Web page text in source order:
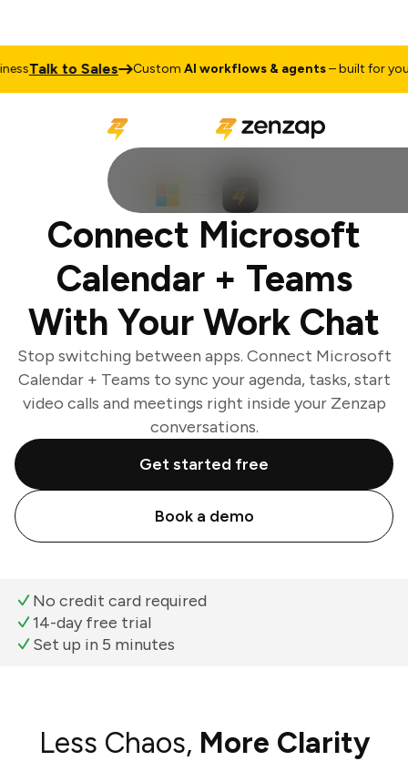
Talk to Sales CustomAI workflows & agents– built for your
Connect Microsoft
Calendar + Teams
With Your Work Chat
Stop switching between apps. Connect Microsoft
Calendar + Teams to sync your agenda, tasks, start
video calls and meetings right inside your Zenzap
conversations.
Get started free
Book a demo
No credit card required
14-day free trial
Set up in 5 minutes
Less Chaos, More Clarity